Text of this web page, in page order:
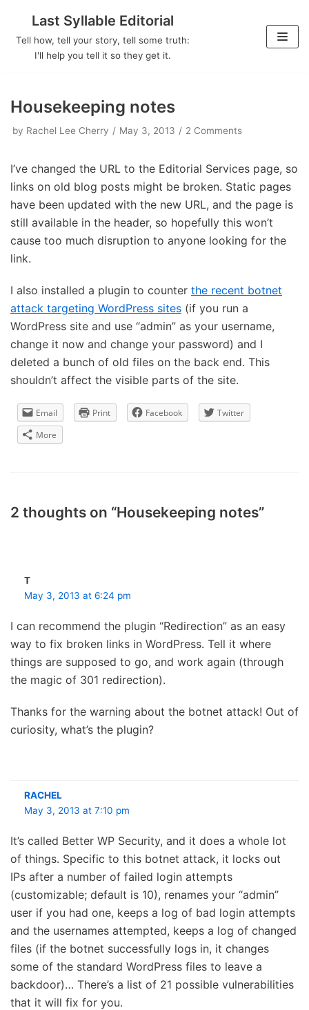
Skip
Last Syllable Editorial
Tell how, tell your story, tell some truth:
I'll help you tell it so they get it.
Housekeeping notes
by Rachel Lee Cherry May 3, 2013 2 Comments
I’ve changed the URL to the Editorial Services page, so
links on old blog posts might be broken. Static pages
have been updated with the new URL, and the page is
still available in the header, so hopefully this won’t
cause too much disruption to anyone looking for the
link.
I also installed a plugin to counter the recent botnet
attack targeting WordPress sites (if you run a
WordPress site and use “admin” as your username,
change it now and change your password) and I
deleted a bunch of old files on the back end. This
shouldn’t affect the visible parts of the site.
Email Print Facebook
Twitter
More
2 thoughts on “Housekeeping notes”
T
May 3, 2013 at 6:24 pm
I can recommend the plugin “Redirection” as an easy
way to fix broken links in WordPress. Tell it where
things are supposed to go, and work again (through
the magic of 301 redirection).
Thanks for the warning about the botnet attack! Out of
curiosity, what’s the plugin?
RACHEL
May 3, 2013 at 7:10 pm
It’s called Better WP Security, and it does a whole lot
of things. Specific to this botnet attack, it locks out
IPs after a number of failed login attempts
(customizable; default is 10), renames your “admin”
user if you had one, keeps a log of bad login attempts
and the usernames attempted, keeps a log of changed
files (if the botnet successfully logs in, it changes
some of the standard WordPress files to leave a
backdoor)… There’s a list of 21 possible vulnerabilities
that it will fix for you.